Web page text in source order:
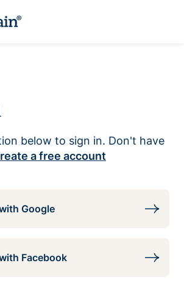
below to sign in. Don't have
a free account
Google
Facebook